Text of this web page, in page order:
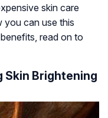
skin care
can use this
read on to
Skin Brightening